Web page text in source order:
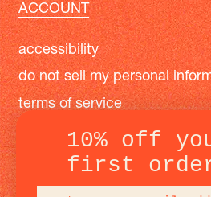
ACCOUNT
accessibility
do not sell my personal
terms of service
privacy policy
instagramfacebookpinterest
10% off
first